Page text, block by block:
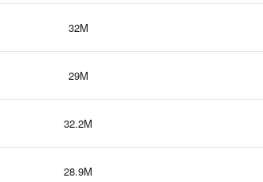
32M
29M
32.2M
28.9M